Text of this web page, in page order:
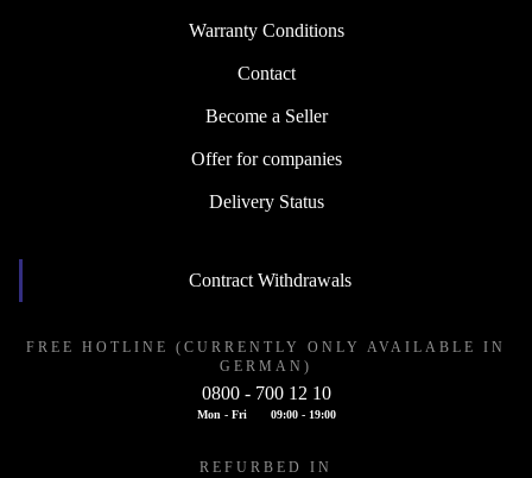
Warranty Conditions
Contact
Become a Seller
Offer for companies
Delivery Status
Contract Withdrawals
FREE HOTLINE (CURRENTLY ONLY AVAILABLE IN
GERMAN)
0800 - 700 12 10
Mon - Fri 09:00 - 19:00
REFURBED IN